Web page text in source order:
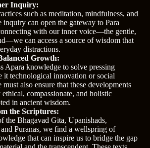
Inquiry:
such as meditation, mindfulness, and
inquiry can open the gateway to Para
with our inner voice—the gentle,
can access a source of wisdom that
distractions.
Growth:
Apara knowledge to solve pressing
technological innovation or social
also ensure that these developments
compassionate, and holistic
in ancient wisdom.
the Scriptures:
the Bhagavad Gita, Upanishads,
Puranas, we find a wellspring of
that can inspire us to bridge the gap